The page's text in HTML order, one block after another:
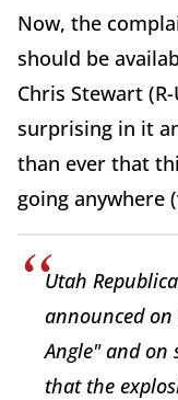
Now, the
should be
Chris Stewart
surprising in it
than ever that
going anywhere
Utah
announced on
Angle" and on
that the